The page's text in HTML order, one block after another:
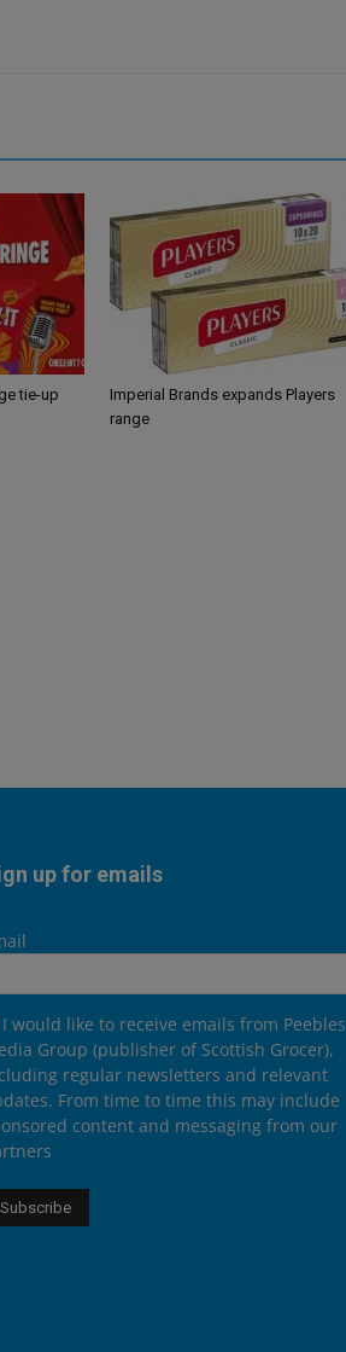
tie-up
Imperial Brands expands Players
range
up for emails
I would like to receive emails from Peebles
Group (publisher of Scottish Grocer),
regular newsletters and relevant
From time to time this may include
content and messaging from our